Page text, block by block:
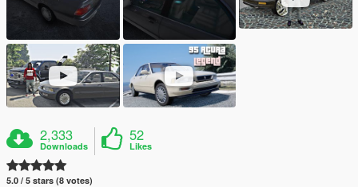
2,333
Downloads
52
Likes
5.0 / 5 stars (8 votes)